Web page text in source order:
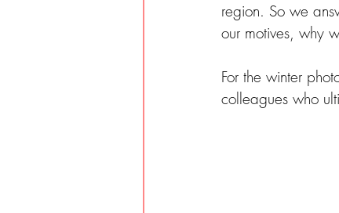
region. So we
our motives, why
For the winter
colleagues who